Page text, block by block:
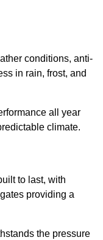
conditions, anti-
in rain, frost, and
all year
climate.
to last, with
providing a
the pressure